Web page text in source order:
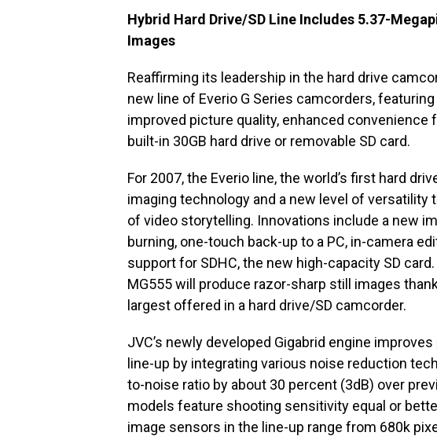
Hybrid Hard Drive/SD Line Includes 5.37-
Images
Reaffirming its leadership in the hard drive
new line of Everio G Series camcorders,
improved picture quality, enhanced convenience
built-in 30GB hard drive or removable SD card.
For 2007, the Everio line, the world’s first hard
imaging technology and a new level of
of video storytelling. Innovations include a new
burning, one-touch back-up to a PC, in-camera
support for SDHC, the new high-capacity SD
MG555 will produce razor-sharp still images
largest offered in a hard drive/SD camcorder.
JVC’s newly developed Gigabrid engine
line-up by integrating various noise reduction
to-noise ratio by about 30 percent (3dB) over
models feature shooting sensitivity equal or
image sensors in the line-up range from 680k